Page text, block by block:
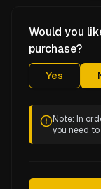
Would you
purchase?
Yes
Note: In
you need